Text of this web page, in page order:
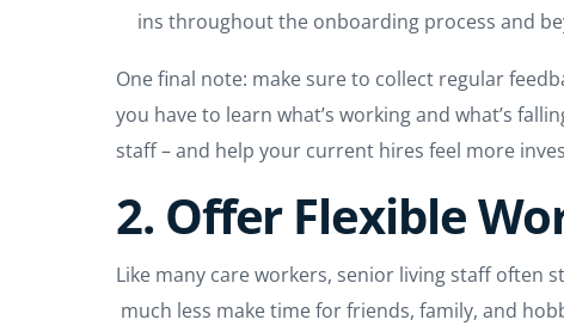
ins throughout the onboarding process and
One final note: make sure to collect regular
you have to learn what’s working and what’s
staff – and help your current hires feel more
2. Offer Flexible
Like many care workers, senior living staff often
much less make time for friends, family, and